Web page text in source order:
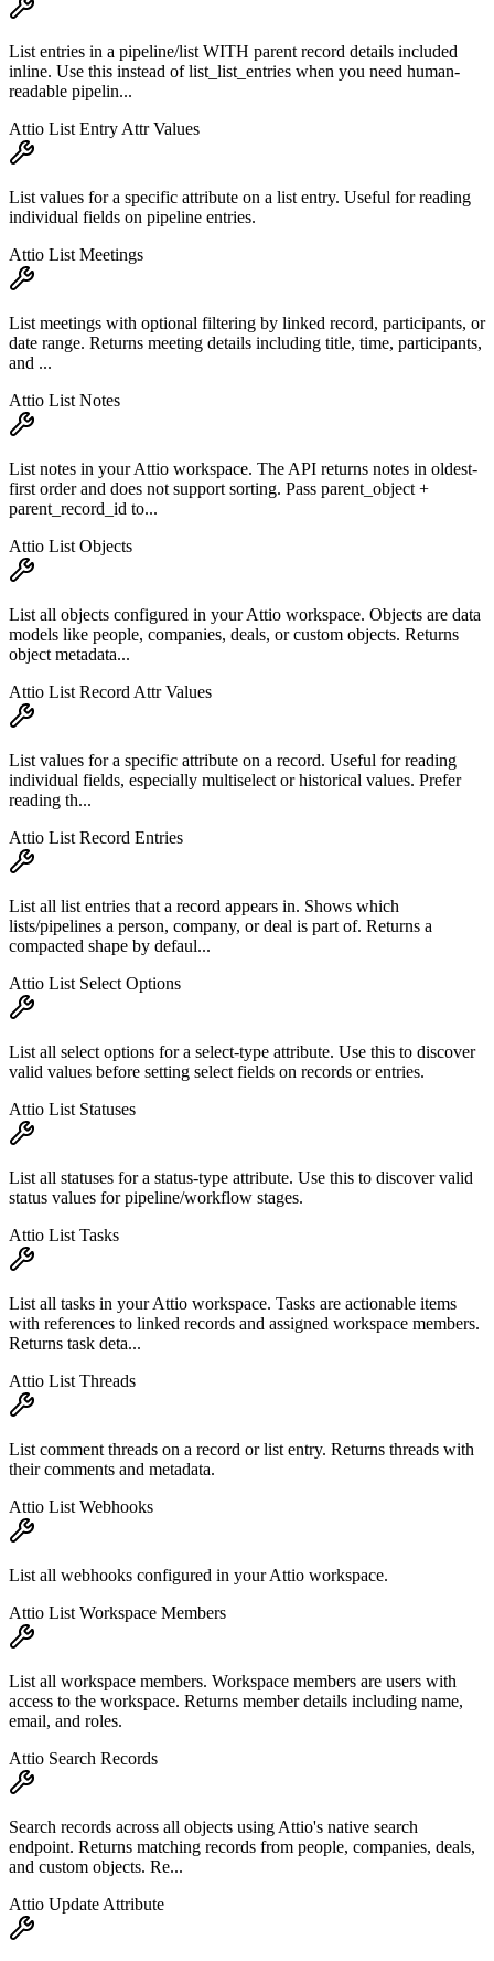
List entries in a pipeline/list WITH parent record details included
inline. Use this instead of list_list_entries when you need human-
readable pipelin...
Attio List Entry Attr Values
List values for a specific attribute on a list entry. Useful for reading
individual fields on pipeline entries.
Attio List Meetings
List meetings with optional filtering by linked record, participants, or
date range. Returns meeting details including title, time, participants,
and ...
Attio List Notes
List notes in your Attio workspace. The API returns notes in oldest-
first order and does not support sorting. Pass parent_object +
parent_record_id to...
Attio List Objects
List all objects configured in your Attio workspace. Objects are data
models like people, companies, deals, or custom objects. Returns
object metadata...
Attio List Record Attr Values
List values for a specific attribute on a record. Useful for reading
individual fields, especially multiselect or historical values. Prefer
reading th...
Attio List Record Entries
List all list entries that a record appears in. Shows which
lists/pipelines a person, company, or deal is part of. Returns a
compacted shape by defaul...
Attio List Select Options
List all select options for a select-type attribute. Use this to discover
valid values before setting select fields on records or entries.
Attio List Statuses
List all statuses for a status-type attribute. Use this to discover valid
status values for pipeline/workflow stages.
Attio List Tasks
List all tasks in your Attio workspace. Tasks are actionable items
with references to linked records and assigned workspace members.
Returns task deta...
Attio List Threads
List comment threads on a record or list entry. Returns threads with
their comments and metadata.
Attio List Webhooks
List all webhooks configured in your Attio workspace.
Attio List Workspace Members
List all workspace members. Workspace members are users with
access to the workspace. Returns member details including name,
email, and roles.
Attio Search Records
Search records across all objects using Attio's native search
endpoint. Returns matching records from people, companies, deals,
and custom objects. Re...
Attio Update Attribute